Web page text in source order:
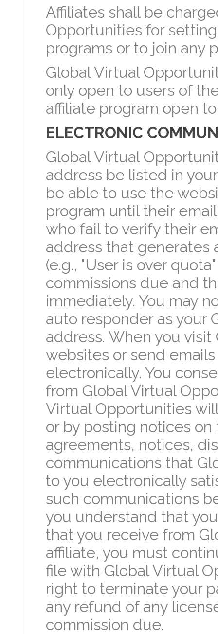
Affiliates shall be
Opportunities for
programs or to join any
Global Virtual
only open to users of
affiliate program open
ELECTRONIC
Global Virtual
address be listed in
be able to use the
program until their
who fail to verify their
address that generates
(e.g., "User is over
commissions due and
immediately. You may
auto responder as your
address. When you
websites or send
electronically. You
from Global Virtual
Virtual Opportunities
or by posting notices on
agreements, notices,
communications that
to you electronically
such communications
you understand that
that you receive from
affiliate, you must
file with Global Virtual
right to terminate your
any refund of any
commission due.